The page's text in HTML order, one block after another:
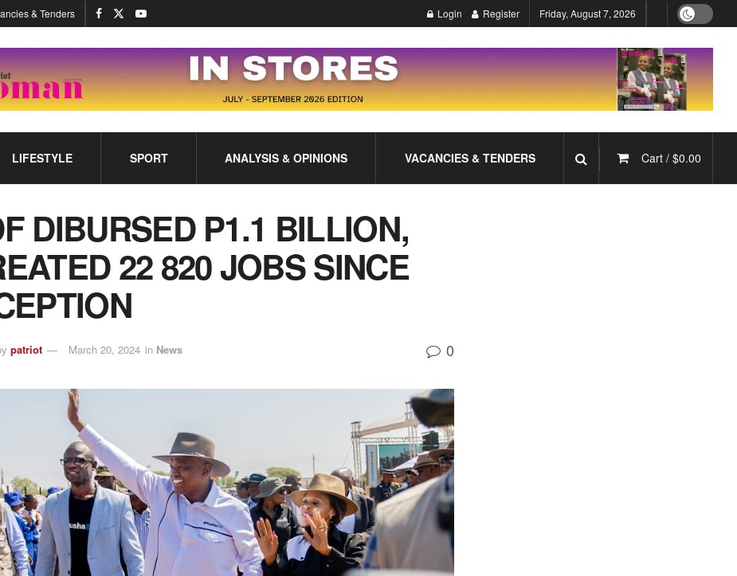
& Tenders Login Register Friday, August 7, 2026
LIFESTYLE SPORT ANALYSIS & OPINIONS VACANCIES & TENDERS Cart / $0.00
DIBURSED P1.1 BILLION,
22 820 JOBS SINCE
patriot March 20, 2024 in News 0